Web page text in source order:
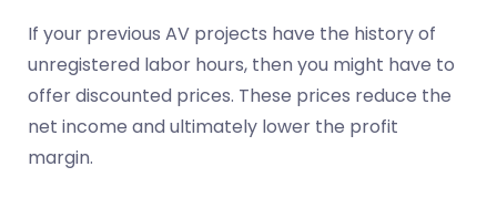
If your previous AV projects have the history of
unregistered labor hours, then you might have to
offer discounted prices. These prices reduce the
net income and ultimately lower the profit
margin.